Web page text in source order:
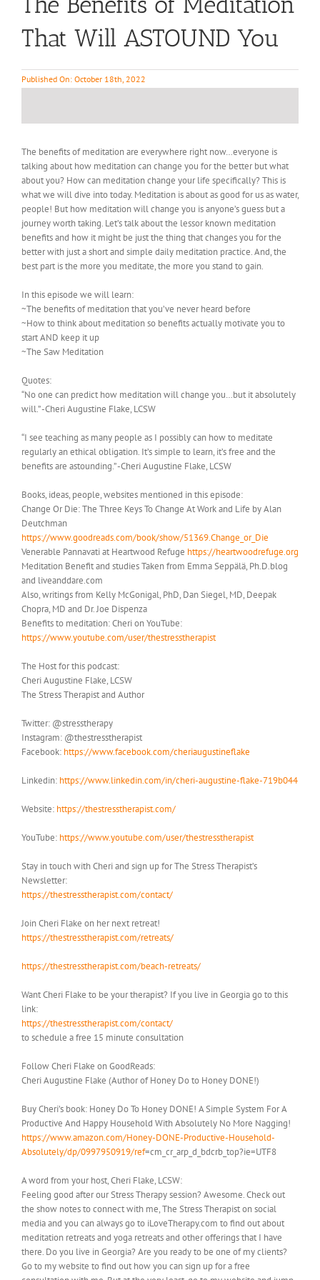
That Will ASTOUND You
Published On: October 18th, 2022
The benefits of meditation are everywhere right now…everyone is
talking about how meditation can change you for the better but what
about you? How can meditation change your life specifically? This is
what we will dive into today. Meditation is about as good for us as water,
people! But how meditation will change you is anyone’s guess but a
journey worth taking. Let’s talk about the lessor known meditation
benefits and how it might be just the thing that changes you for the
better with just a short and simple daily meditation practice. And, the
best part is the more you meditate, the more you stand to gain.
In this episode we will learn:
~The benefits of meditation that you’ve never heard before
~How to think about meditation so benefits actually motivate you to
start AND keep it up
~The Saw Meditation
Quotes:
“No one can predict how meditation will change you…but it absolutely
will.” -Cheri Augustine Flake, LCSW
“I see teaching as many people as I possibly can how to meditate
regularly an ethical obligation. It’s simple to learn, it’s free and the
benefits are astounding.” -Cheri Augustine Flake, LCSW
Books, ideas, people, websites mentioned in this episode:
Change Or Die: The Three Keys To Change At Work and Life by Alan
Deutchman
https://www.goodreads.com/book/show/51369.Change_or_Die
Venerable Pannavati at Heartwood Refuge https://heartwoodrefuge.org
Meditation Benefit and studies Taken from Emma Seppälä, Ph.D.blog
and liveanddare.com
Also, writings from Kelly McGonigal, PhD, Dan Siegel, MD, Deepak
Chopra, MD and Dr. Joe Dispenza
Benefits to meditation: Cheri on YouTube:
https://www.youtube.com/user/thestresstherapist
The Host for this podcast:
Cheri Augustine Flake, LCSW
The Stress Therapist and Author
Twitter: @stresstherapy
Instagram: @thestresstherapist
Facebook: https://www.facebook.com/cheriaugustineflake
Linkedin: https://www.linkedin.com/in/cheri-augustine-flake-719b044
Website: https://thestresstherapist.com/
YouTube: https://www.youtube.com/user/thestresstherapist
Stay in touch with Cheri and sign up for The Stress Therapist’s
Newsletter:
https://thestresstherapist.com/contact/
Join Cheri Flake on her next retreat!
https://thestresstherapist.com/retreats/
https://thestresstherapist.com/beach-retreats/
Want Cheri Flake to be your therapist? If you live in Georgia go to this
link:
https://thestresstherapist.com/contact/
to schedule a free 15 minute consultation
Follow Cheri Flake on GoodReads:
Cheri Augustine Flake (Author of Honey Do to Honey DONE!)
Buy Cheri’s book: Honey Do To Honey DONE! A Simple System For A
Productive And Happy Household With Absolutely No More Nagging!
https://www.amazon.com/Honey-DONE-Productive-Household-
Absolutely/dp/0997950919/ref=cm_cr_arp_d_bdcrb_top?ie=UTF8
A word from your host, Cheri Flake, LCSW:
Feeling good after our Stress Therapy session? Awesome. Check out
the show notes to connect with me, The Stress Therapist on social
media and you can always go to iLoveTherapy.com to find out about
meditation retreats and yoga retreats and other offerings that I have
there. Do you live in Georgia? Are you ready to be one of my clients?
Go to my website to find out how you can sign up for a free